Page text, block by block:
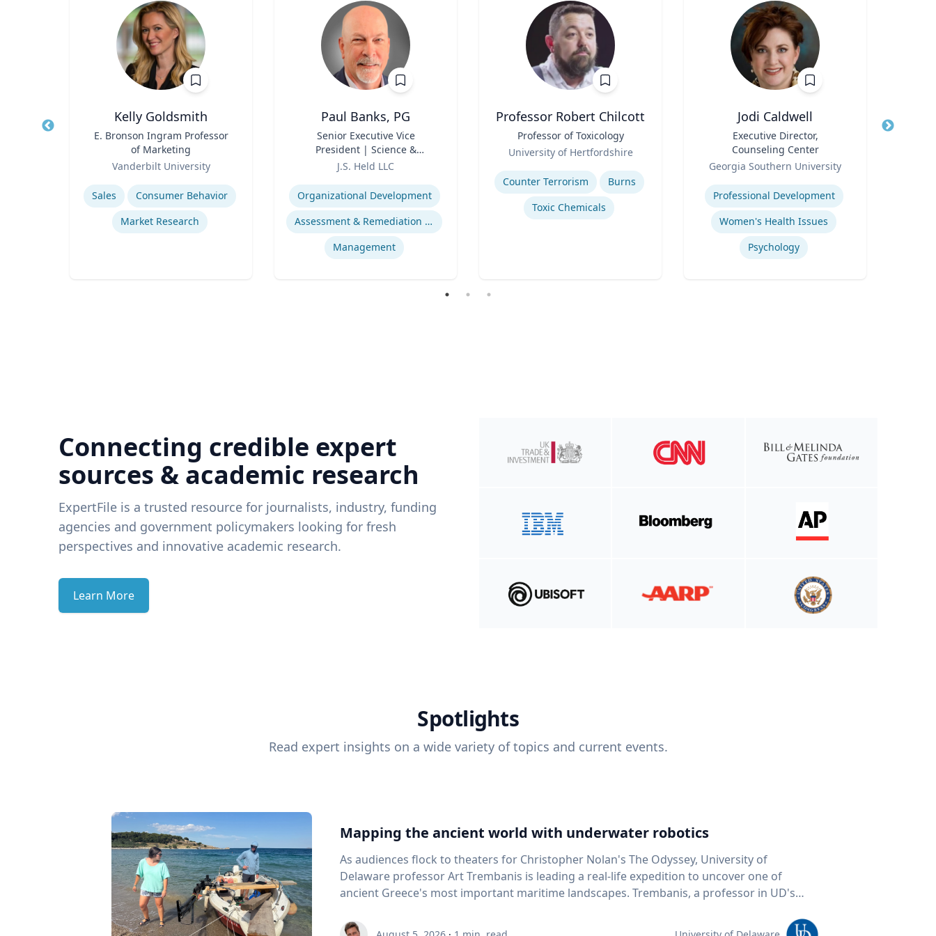
Kelly Goldsmith
E. Bronson Ingram Professor
of Marketing
Vanderbilt University
Expertise
Sales
Consumer Behavior
Market Research
Paul Banks, PG
Senior Executive Vice
President | Science &
Technology Division Leader
J.S. Held LLC
Expertise
Organizational Development
Assessment & Remediation Program
Management
Professor Robert Chilcott
Professor of Toxicology
University of Hertfordshire
Expertise
Counter Terrorism
Burns
Toxic Chemicals
Jodi Caldwell
Executive Director,
Counseling Center
Georgia Southern University
Expertise
Professional Development
Women's Health Issues
Psychology
Title
Connecting credible expert
sources & academic research
ExpertFile is a trusted resource for journalists, industry, funding
agencies and government policymakers looking for fresh
perspectives and innovative academic research.
Learn More
Spotlights
Read expert insights on a wide variety of topics and current events.
Mapping the ancient world with underwater robotics
As audiences flock to theaters for Christopher Nolan's The Odyssey, University of
Delaware professor Art Trembanis is leading a real-life expedition to uncover one of
ancient Greece's most important maritime landscapes. Trembanis, a professor in UD's
and underwater sensing technologies, recently led a team of students and researchers to